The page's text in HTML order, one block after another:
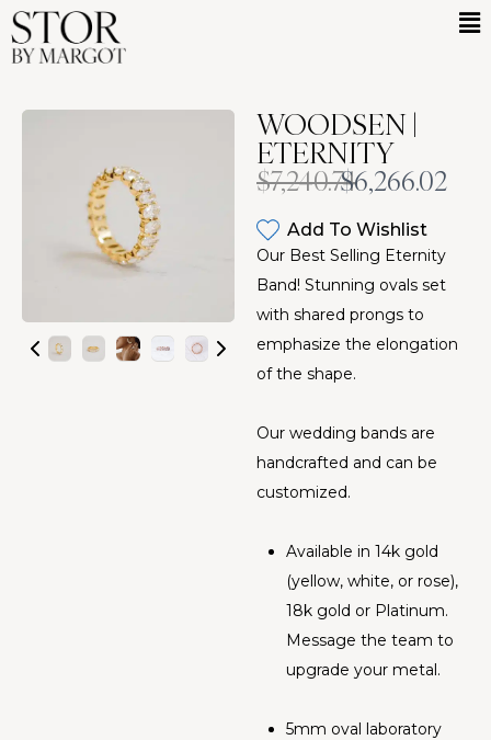
WOODSEN |
ETERNITY
Was
$7,240.74Now
$6,266.02
Add To Wishlist
Our Best Selling Eternity
Band! Stunning ovals set
with shared prongs to
emphasize the elongation
of the shape.
Our wedding bands are
handcrafted and can be
customized.
Available in 14k gold
(yellow, white, or rose),
18k gold or Platinum.
Message the team to
upgrade your metal.
5mm oval laboratory